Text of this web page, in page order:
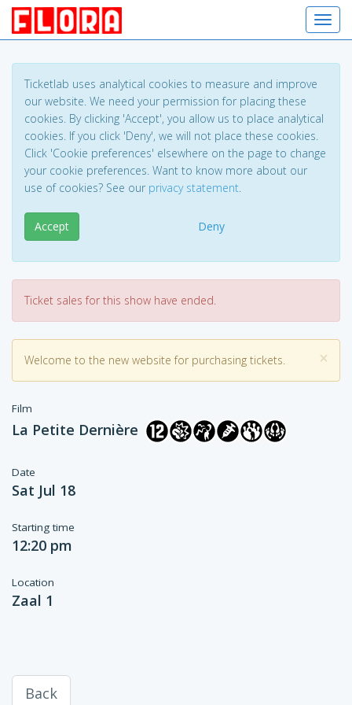
Ticketlab uses analytical cookies to measure and improve
our website. We need your permission for placing these
cookies. By clicking 'Accept', you allow us to place analytical
cookies. If you click 'Deny', we will not place these cookies.
Click 'Cookie preferences' elsewhere on the page to change
your cookie preferences. Want to know more about our
use of cookies? See our privacy statement.
Accept Deny
Ticket sales for this show have ended.
×
Welcome to the new website for purchasing tickets.
Film
La Petite Dernière
Date
Sat Jul 18
Starting time
12:20 pm
Location
Zaal 1
Back